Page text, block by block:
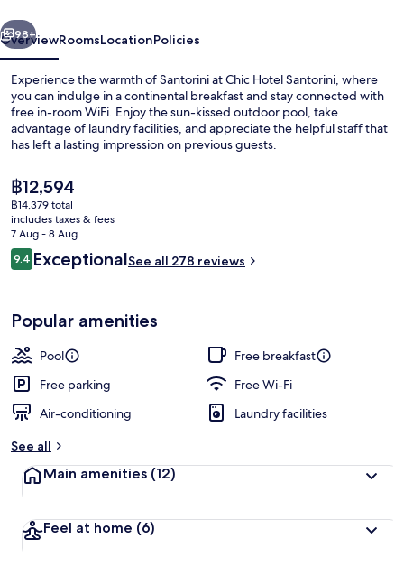
Next
98+
OverviewRoomsLocationPolicies
Experience the warmth of Santorini at Chic Hotel Santorini, where
you can indulge in a continental breakfast and stay connected with
free in-room WiFi. Enjoy the sun-kissed outdoor pool, take
advantage of laundry facilities, and appreciate the helpful staff that
has left a lasting impression on previous guests.
The
current
price
is
฿12,594
฿12,594
฿14,379 total
includes taxes & fees
7 Aug - 8 Aug
Reviews
9.49.4 out of 10
ExceptionalSee all 278 reviews
Popular amenities
Pool
Free breakfast
Free parking
Free Wi-Fi
Air-conditioning
Laundry facilities
See all
Main amenities (12)
Feel at home (6)